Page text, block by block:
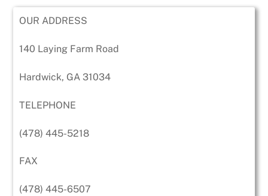
OUR ADDRESS
140 Laying Farm Road
Hardwick, GA 31034
TELEPHONE
(478) 445-5218
FAX
(478) 445-6507